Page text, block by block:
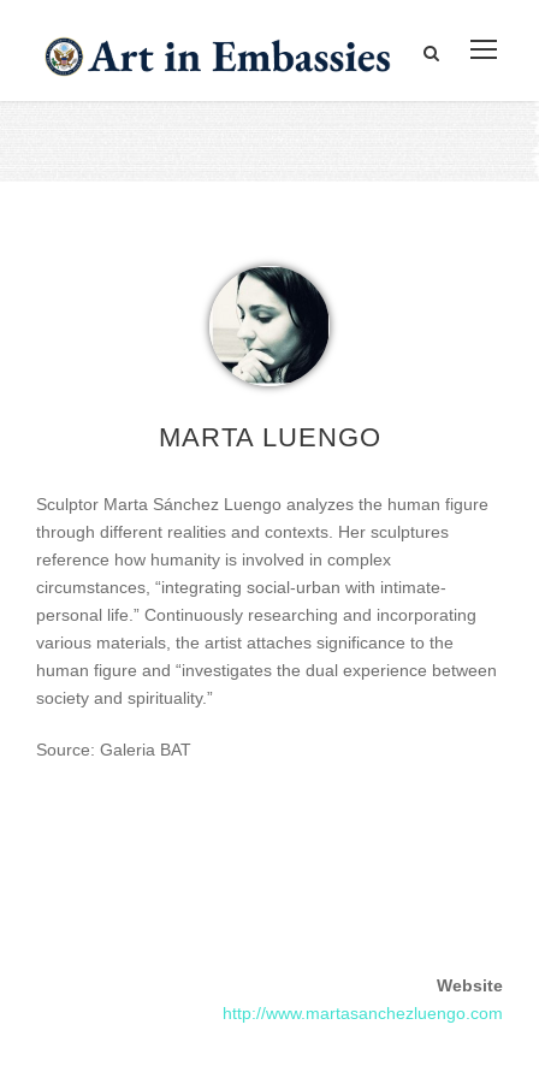
MARTA LUENGO
Sculptor Marta Sánchez Luengo analyzes the human figure
through different realities and contexts. Her sculptures
reference how humanity is involved in complex
circumstances, “integrating social-urban with intimate-
personal life.” Continuously researching and incorporating
various materials, the artist attaches significance to the
human figure and “investigates the dual experience between
society and spirituality.”
Source: Galeria BAT
Website
http://www.martasanchezluengo.com